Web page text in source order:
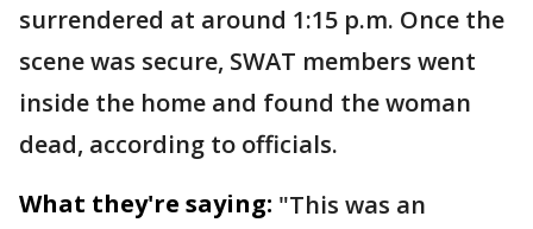
surrendered at around 1:15 p.m. Once the
scene was secure, SWAT members went
inside the home and found the woman
dead, according to officials.
What they're saying: "This was an